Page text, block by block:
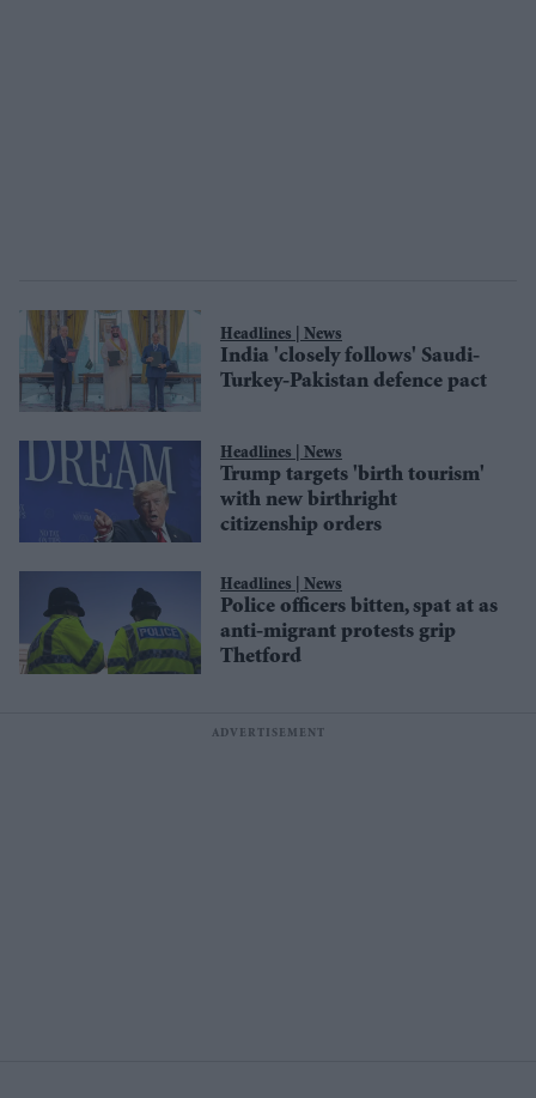
News
India 'closely follows' Saudi-
Turkey-Pakistan defence pact
News
Trump targets 'birth tourism'
with new birthright
citizenship orders
News
Police officers bitten, spat at as
anti-migrant protests grip
Thetford